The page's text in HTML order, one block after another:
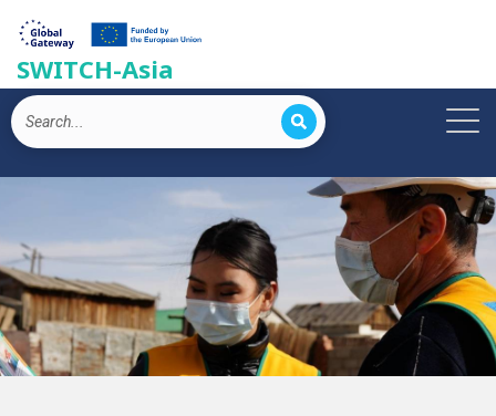
SWITCH-Asia